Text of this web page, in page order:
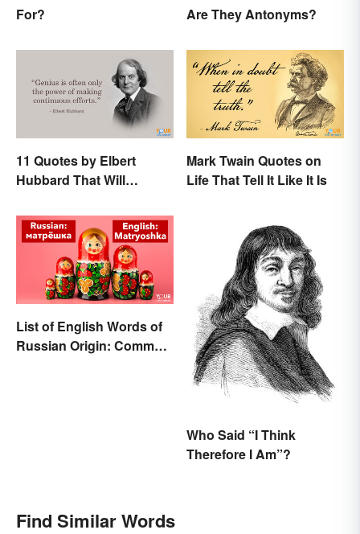
For?
Are They Antonyms?
11 Quotes by Elbert
Hubbard That Will
Mark Twain Quotes on
Life That Tell It Like It Is
List of English Words of
Russian Origin: Common
Who Said “I Think
Therefore I Am”?
Find Similar Words